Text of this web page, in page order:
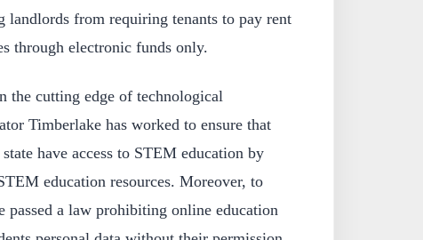
landlords from requiring tenants to pay rent
through electronic funds only.
the cutting edge of technological
Timberlake has worked to ensure that
have access to STEM education by
education resources. Moreover, to
passed a law prohibiting online education